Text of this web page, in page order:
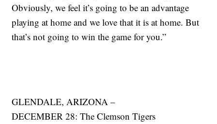
Obviously, we feel it’s going to be an advantage
playing at home and we love that it is at home. But
that’s not going to win the game for you.”
GLENDALE, ARIZONA –
DECEMBER 28: The Clemson Tigers